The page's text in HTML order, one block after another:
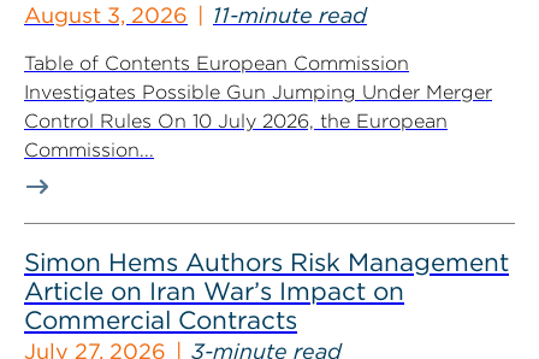
August 3, 2026 11-minute read
Table of Contents European Commission
Investigates Possible Gun Jumping Under Merger
Control Rules On 10 July 2026, the European
Commission...
Simon Hems Authors Risk Management
Article on Iran War’s Impact on
Commercial Contracts
July 27, 2026 3-minute read